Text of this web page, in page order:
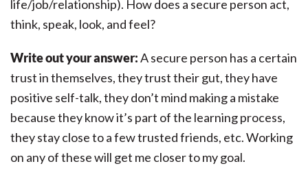
life/job/relationship). How does a secure person act,
think, speak, look, and feel?
Write out your answer:A secure person has a certain
trust in themselves, they trust their gut, they have
positive self-talk, they don’t mind making a mistake
because they know it’s part of the learning process,
they stay close to a few trusted friends, etc. Working
on any of these will get me closer to my goal.